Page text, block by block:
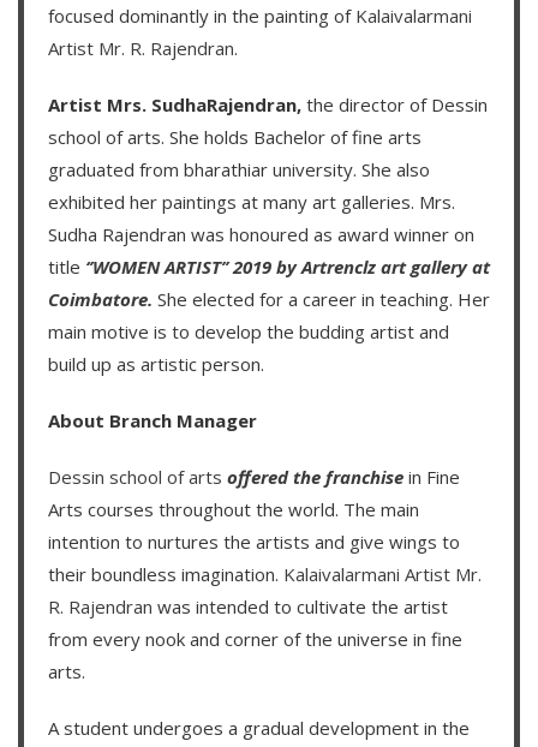
focused dominantly in the painting of Kalaivalarmani
Artist Mr. R. Rajendran.
Artist Mrs. SudhaRajendran, the director of Dessin
school of arts. She holds Bachelor of fine arts
graduated from bharathiar university. She also
exhibited her paintings at many art galleries. Mrs.
Sudha Rajendran was honoured as award winner on
title ‘’WOMEN ARTIST’’ 2019 by Artrenclz art gallery at
Coimbatore. She elected for a career in teaching. Her
main motive is to develop the budding artist and
build up as artistic person.
About Branch Manager
Dessin school of arts offered the franchise in Fine
Arts courses throughout the world. The main
intention to nurtures the artists and give wings to
their boundless imagination. Kalaivalarmani Artist Mr.
R. Rajendran was intended to cultivate the artist
from every nook and corner of the universe in fine
arts.
A student undergoes a gradual development in the